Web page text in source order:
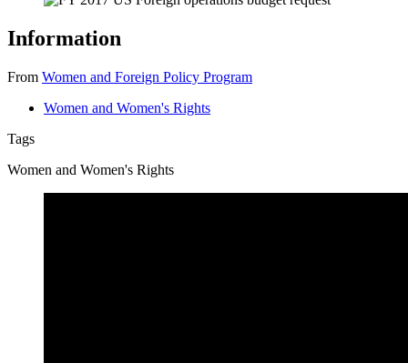
Information
From Women and Foreign Policy Program
Women and Women's Rights
Tags
Women and Women's Rights